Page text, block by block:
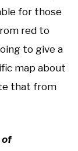
for those
red to
to give a
map about
that from
of